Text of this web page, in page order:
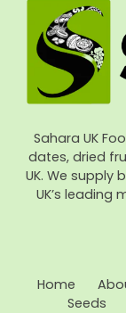
Sahara UK
dates, dried
UK. We supply
UK’s leading
Home
Seeds